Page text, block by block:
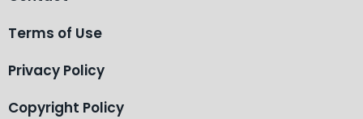
Terms of Use
Privacy Policy
Copyright Policy